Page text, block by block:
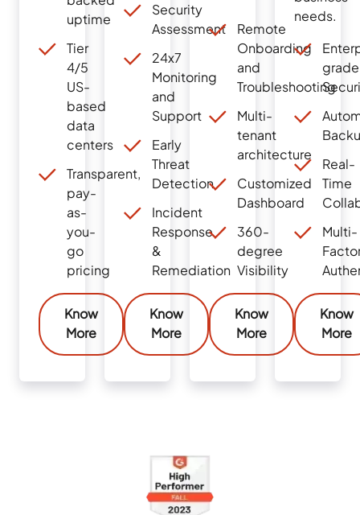
uptime
Tier
4/5
US-
based
data
centers
Transparent,
pay-
as-
you-
go
pricing
Know
More
Security
Assessment
24x7
Monitoring
and
Support
Early
Threat
Detection
Incident
Response
&
Remediation
Know
More
Remote
Onboarding
and
Troubleshooting
Multi-
tenant
architecture
Customized
Dashboard
360-
degree
Visibility
Know
More
needs.
grade
Real-
Time
Multi-
Know
More